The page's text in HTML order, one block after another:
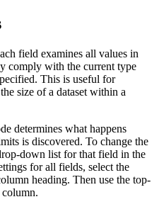
field examines all values in
comply with the current type
This is useful for
size of a dataset within a
determines what happens
is discovered. To change the
down list for that field in the
for all fields, select the
heading. Then use the top-
column.